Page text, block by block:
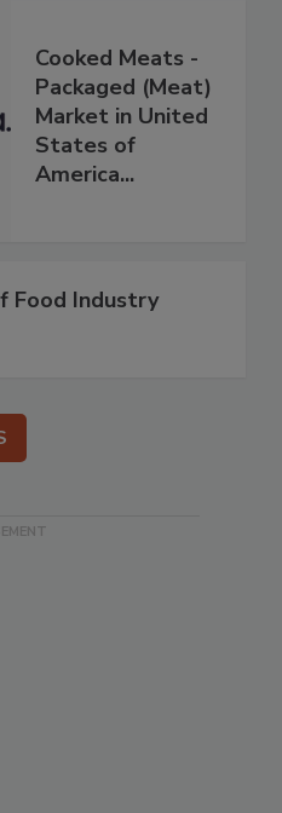
Cooked Meats -
Packaged (Meat)
Market in United
States of
America...
Food Industry